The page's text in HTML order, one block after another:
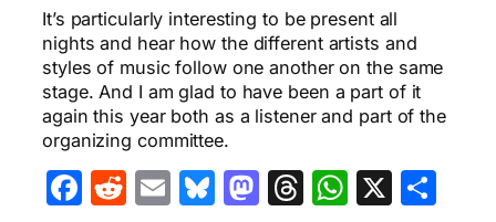
It’s particularly interesting to be present all
nights and hear how the different artists and
styles of music follow one another on the same
stage. And I am glad to have been a part of it
again this year both as a listener and part of the
organizing committee.
Facebook
Reddit
EmailBluesky
Mastodon
Threads
X